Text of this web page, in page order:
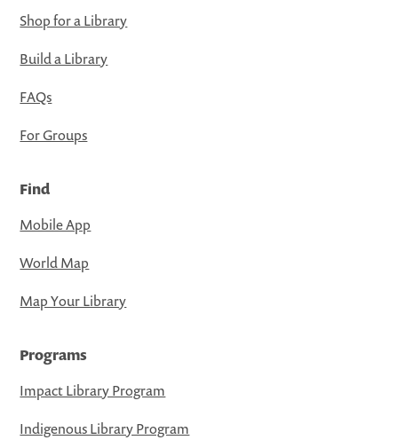
Shop for a Library
Build a Library
FAQs
For Groups
Find
Mobile App
World Map
Map Your Library
Programs
Impact Library Program
Indigenous Library Program